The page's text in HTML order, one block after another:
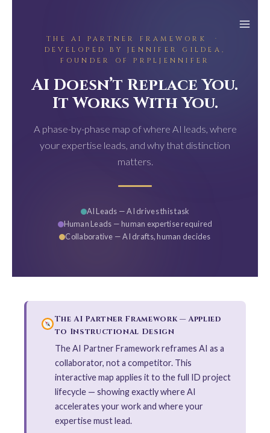
THE AI PARTNER FRAMEWORK ·
DEVELOPED BY JENNIFER GILDEA,
FOUNDER OF PRPLJENNIFER
AI Doesn’t Replace You.
It Works With You.
A phase-by-phase map of where AI leads, where
your expertise leads, and why that distinction
matters.
AI Leads — AI drives this task
Human Leads — human expertise required
Collaborative — AI drafts, human decides
The AI Partner Framework — Applied
to Instructional Design
The AI Partner Framework reframes AI as a
collaborator, not a competitor. This
interactive map applies it to the full ID project
lifecycle — showing exactly where AI
accelerates your work and where your
expertise must lead.